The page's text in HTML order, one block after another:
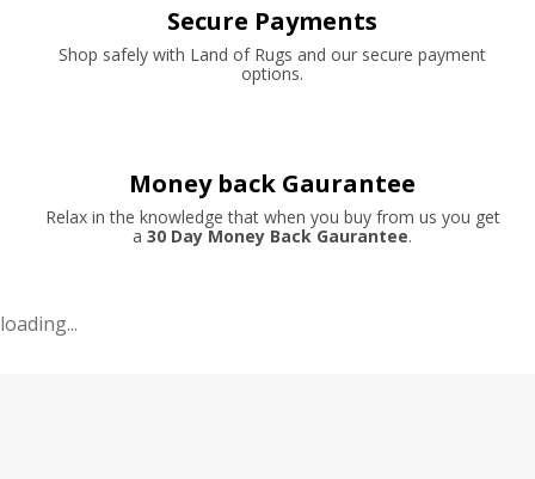
Secure Payments
Shop safely with Land of Rugs and our secure payment
options.
Money back Gaurantee
Relax in the knowledge that when you buy from us you get
a 30 Day Money Back Gaurantee.
loading...